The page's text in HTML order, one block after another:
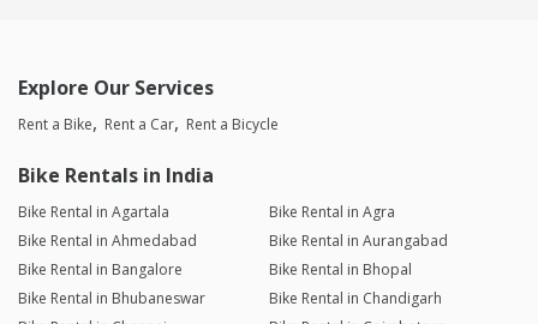
Explore Our Services
Rent a Bike Rent a Car Rent a Bicycle
Bike Rentals in India
Bike Rental in Agartala
Bike Rental in Agra
Bike Rental in Ahmedabad
Bike Rental in Aurangabad
Bike Rental in Bangalore
Bike Rental in Bhopal
Bike Rental in Bhubaneswar
Bike Rental in Chandigarh